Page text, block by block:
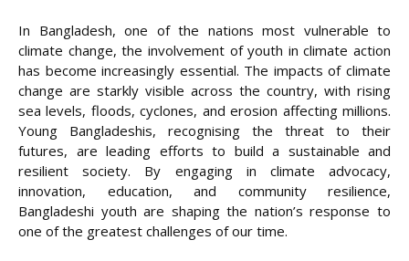
In Bangladesh, one of the nations most vulnerable to
climate change, the involvement of youth in climate action
has become increasingly essential. The impacts of climate
change are starkly visible across the country, with rising
sea levels, floods, cyclones, and erosion affecting millions.
Young Bangladeshis, recognising the threat to their
futures, are leading efforts to build a sustainable and
resilient society. By engaging in climate advocacy,
innovation, education, and community resilience,
Bangladeshi youth are shaping the nation’s response to
one of the greatest challenges of our time.